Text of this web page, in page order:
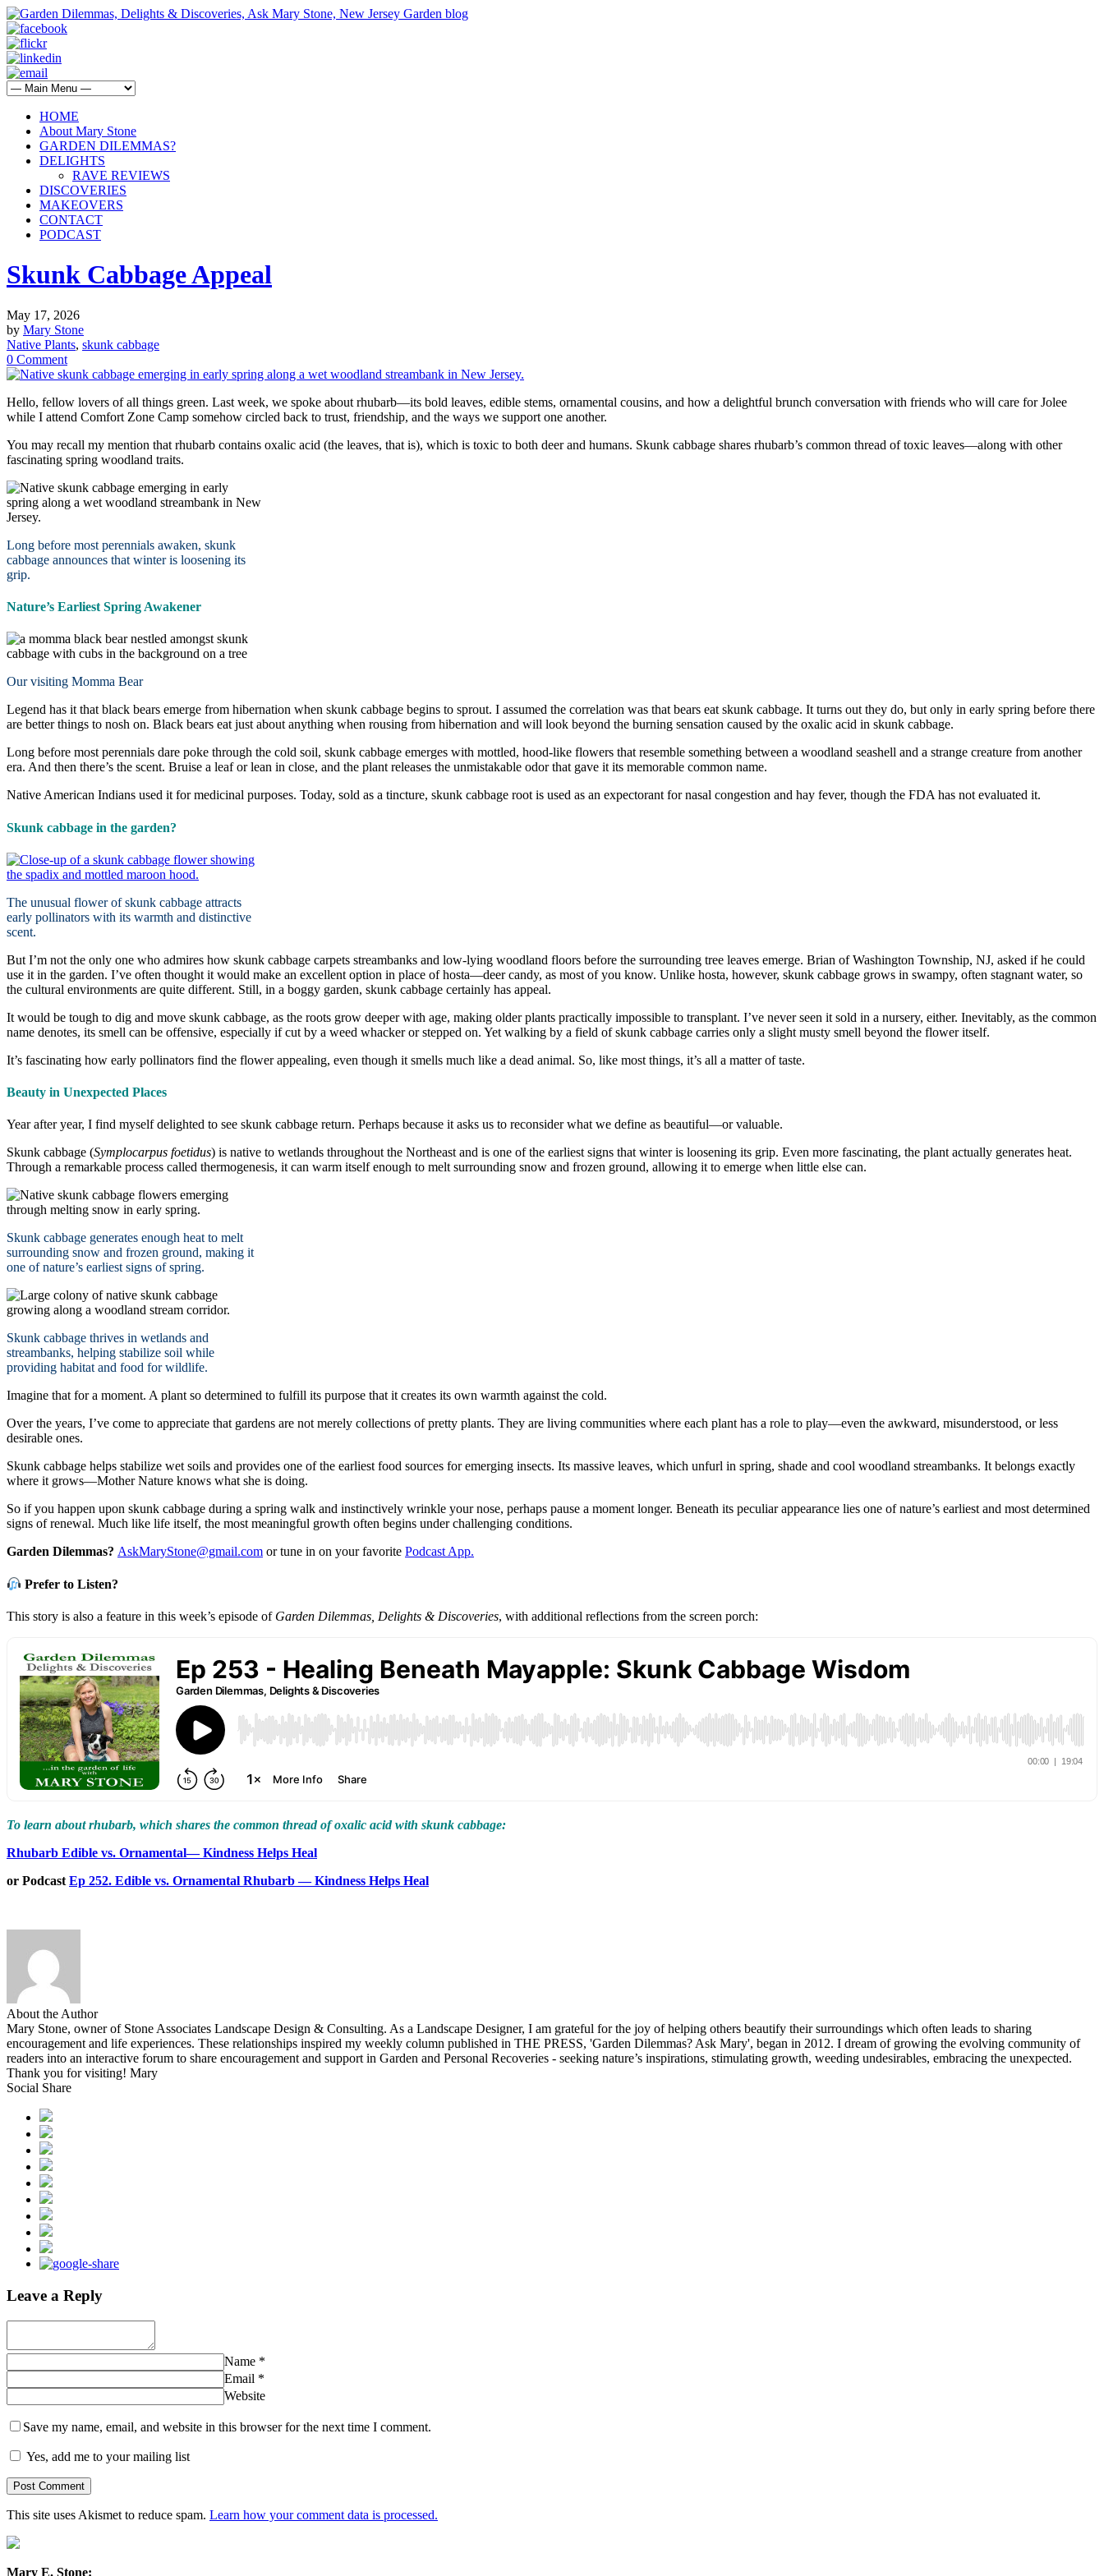
HOME
About Mary Stone
GARDEN DILEMMAS?
DELIGHTS
RAVE REVIEWS
DISCOVERIES
MAKEOVERS
CONTACT
PODCAST
Skunk Cabbage Appeal
May 17, 2026
by Mary Stone
Native Plants, skunk cabbage
0 Comment
Hello, fellow lovers of all things green. Last week, we spoke about rhubarb—its bold leaves, edible stems, ornamental cousins, and how a delightful brunch conversation with friends who will care for Jolee
while I attend Comfort Zone Camp somehow circled back to trust, friendship, and the ways we support one another.
You may recall my mention that rhubarb contains oxalic acid (the leaves, that is), which is toxic to both deer and humans. Skunk cabbage shares rhubarb’s common thread of toxic leaves—along with other
fascinating spring woodland traits.
Long before most perennials awaken, skunk
cabbage announces that winter is loosening its
grip.
Nature’s Earliest Spring Awakener
Our visiting Momma Bear
Legend has it that black bears emerge from hibernation when skunk cabbage begins to sprout. I assumed the correlation was that bears eat skunk cabbage. It turns out they do, but only in early spring before there
are better things to nosh on. Black bears eat just about anything when rousing from hibernation and will look beyond the burning sensation caused by the oxalic acid in skunk cabbage.
Long before most perennials dare poke through the cold soil, skunk cabbage emerges with mottled, hood-like flowers that resemble something between a woodland seashell and a strange creature from another
era. And then there’s the scent. Bruise a leaf or lean in close, and the plant releases the unmistakable odor that gave it its memorable common name.
Native American Indians used it for medicinal purposes. Today, sold as a tincture, skunk cabbage root is used as an expectorant for nasal congestion and hay fever, though the FDA has not evaluated it.
Skunk cabbage in the garden?
The unusual flower of skunk cabbage attracts
early pollinators with its warmth and distinctive
scent.
But I’m not the only one who admires how skunk cabbage carpets streambanks and low-lying woodland floors before the surrounding tree leaves emerge. Brian of Washington Township, NJ, asked if he could
use it in the garden. I’ve often thought it would make an excellent option in place of hosta—deer candy, as most of you know. Unlike hosta, however, skunk cabbage grows in swampy, often stagnant water, so
the cultural environments are quite different. Still, in a boggy garden, skunk cabbage certainly has appeal.
It would be tough to dig and move skunk cabbage, as the roots grow deeper with age, making older plants practically impossible to transplant. I’ve never seen it sold in a nursery, either. Inevitably, as the common
name denotes, its smell can be offensive, especially if cut by a weed whacker or stepped on. Yet walking by a field of skunk cabbage carries only a slight musty smell beyond the flower itself.
It’s fascinating how early pollinators find the flower appealing, even though it smells much like a dead animal. So, like most things, it’s all a matter of taste.
Beauty in Unexpected Places
Year after year, I find myself delighted to see skunk cabbage return. Perhaps because it asks us to reconsider what we define as beautiful—or valuable.
Skunk cabbage (Symplocarpus foetidus) is native to wetlands throughout the Northeast and is one of the earliest signs that winter is loosening its grip. Even more fascinating, the plant actually generates heat.
Through a remarkable process called thermogenesis, it can warm itself enough to melt surrounding snow and frozen ground, allowing it to emerge when little else can.
Skunk cabbage generates enough heat to melt
surrounding snow and frozen ground, making it
one of nature’s earliest signs of spring.
Skunk cabbage thrives in wetlands and
streambanks, helping stabilize soil while
providing habitat and food for wildlife.
Imagine that for a moment. A plant so determined to fulfill its purpose that it creates its own warmth against the cold.
Over the years, I’ve come to appreciate that gardens are not merely collections of pretty plants. They are living communities where each plant has a role to play—even the awkward, misunderstood, or less
desirable ones.
Skunk cabbage helps stabilize wet soils and provides one of the earliest food sources for emerging insects. Its massive leaves, which unfurl in spring, shade and cool woodland streambanks. It belongs exactly
where it grows—Mother Nature knows what she is doing.
So if you happen upon skunk cabbage during a spring walk and instinctively wrinkle your nose, perhaps pause a moment longer. Beneath its peculiar appearance lies one of nature’s earliest and most determined
signs of renewal. Much like life itself, the most meaningful growth often begins under challenging conditions.
Garden Dilemmas? AskMaryStone@gmail.com or tune in on your favorite Podcast App.
Prefer to Listen?
This story is also a feature in this week’s episode of Garden Dilemmas, Delights & Discoveries, with additional reflections from the screen porch:
To learn about rhubarb, which shares the common thread of oxalic acid with skunk cabbage:
Rhubarb Edible vs. Ornamental— Kindness Helps Heal
or Podcast Ep 252. Edible vs. Ornamental Rhubarb — Kindness Helps Heal
About the Author
Mary Stone, owner of Stone Associates Landscape Design & Consulting. As a Landscape Designer, I am grateful for the joy of helping others beautify their surroundings which often leads to sharing
encouragement and life experiences. These relationships inspired my weekly column published in THE PRESS, 'Garden Dilemmas? Ask Mary', began in 2012. I dream of growing the evolving community of
readers into an interactive forum to share encouragement and support in Garden and Personal Recoveries - seeking nature’s inspirations, stimulating growth, weeding undesirables, embracing the unexpected.
Thank you for visiting! Mary
Social Share
Leave a Reply
Name *
Email *
Website
Save my name, email, and website in this browser for the next time I comment.
Yes, add me to your mailing list
This site uses Akismet to reduce spam. Learn how your comment data is processed.
Mary E. Stone: